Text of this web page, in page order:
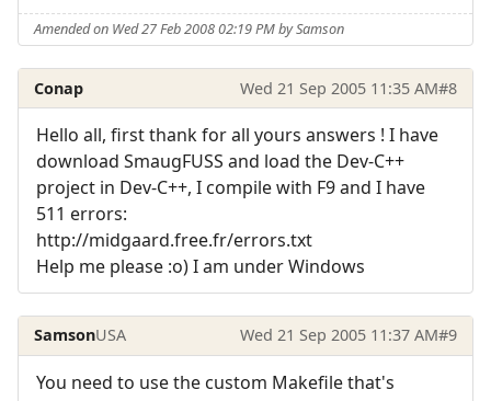
Amended on Wed 27 Feb 2008 02:19 PM by Samson
Conap Wed 21 Sep 2005 11:35 AM#8
Hello all, first thank for all yours answers ! I have
download SmaugFUSS and load the Dev-C++
project in Dev-C++, I compile with F9 and I have
511 errors:
http://midgaard.free.fr/errors.txt
Help me please :o) I am under Windows
SamsonUSA Wed 21 Sep 2005 11:37 AM#9
You need to use the custom Makefile that's